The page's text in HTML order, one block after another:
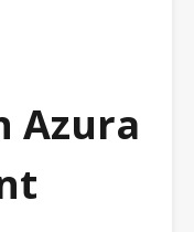
Azura